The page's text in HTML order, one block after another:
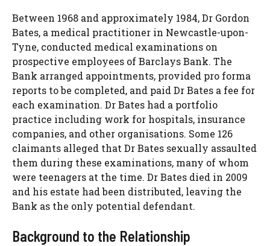
Between 1968 and approximately 1984, Dr Gordon
Bates, a medical practitioner in Newcastle-upon-
Tyne, conducted medical examinations on
prospective employees of Barclays Bank. The
Bank arranged appointments, provided pro forma
reports to be completed, and paid Dr Bates a fee for
each examination. Dr Bates had a portfolio
practice including work for hospitals, insurance
companies, and other organisations. Some 126
claimants alleged that Dr Bates sexually assaulted
them during these examinations, many of whom
were teenagers at the time. Dr Bates died in 2009
and his estate had been distributed, leaving the
Bank as the only potential defendant.
Background to the Relationship